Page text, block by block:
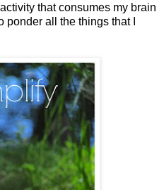
that consumes my brain
ponder all the things that I